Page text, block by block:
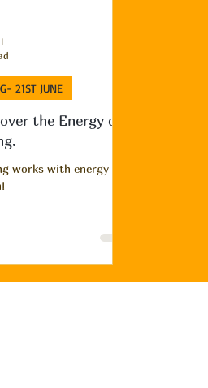
the Energy of
works with energy and
21ST JUNE